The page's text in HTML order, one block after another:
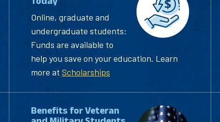
Online, graduate and
undergraduate students:
Funds are available to
help you save on your education. Learn
more at Scholarships
Benefits for Veteran